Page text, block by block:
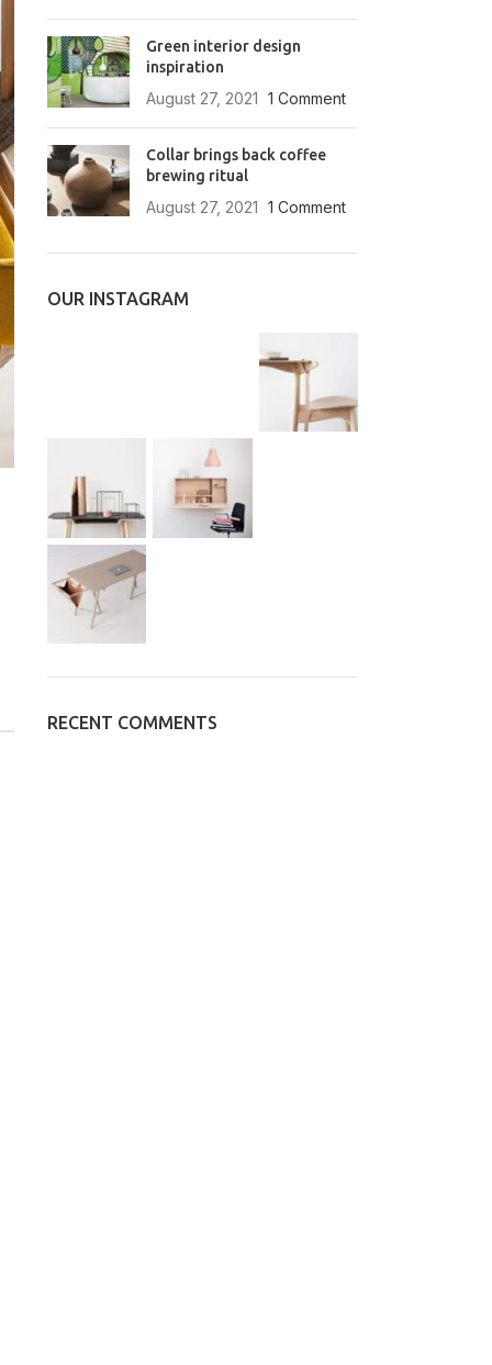
Green interior design
inspiration
August 27, 2021 1 Comment
Collar brings back coffee
brewing ritual
August 27, 2021 1 Comment
OUR INSTAGRAM
RECENT COMMENTS